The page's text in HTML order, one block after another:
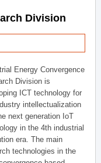
Division
Energy Convergence
Division is
ICT technology for
intellectualization
next generation IoT
in the 4th industrial
era. The main
technologies in the